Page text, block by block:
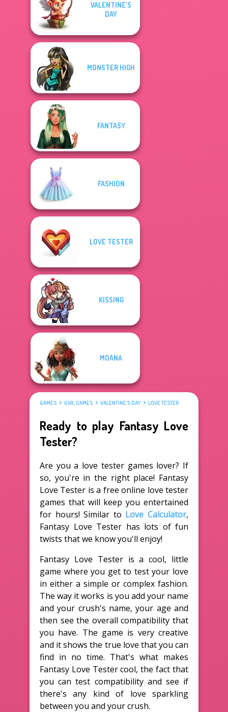
VALENTINE'S
DAY
MONSTER HIGH
FANTASY
FASHION
LOVE TESTER
KISSING
MOANA
GAMES GIRL GAMES VALENTINE'S DAY LOVE TESTER
Ready to play Fantasy Love
Tester?
Are you a love tester games lover? If
so, you're in the right place! Fantasy
Love Tester is a free online love tester
games that will keep you entertained
for hours! Similar to Love Calculator,
Fantasy Love Tester has lots of fun
twists that we know you'll enjoy!
Fantasy Love Tester is a cool, little
game where you get to test your love
in either a simple or complex fashion.
The way it works is you add your name
and your crush's name, your age and
then see the overall compatibility that
you have. The game is very creative
and it shows the true love that you can
find in no time. That's what makes
Fantasy Love Tester cool, the fact that
you can test compatibility and see if
there's any kind of love sparkling
between you and your crush.